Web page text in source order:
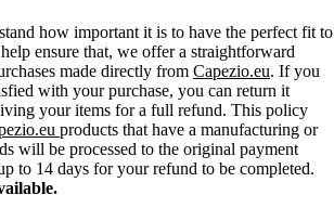
how important it is to have the perfect fit to
ensure that, we offer a straightforward
made directly from Capezio.eu. If you
with your purchase, you can return it
your items for a full refund. This policy
products that have a manufacturing or
will be processed to the original payment
to 14 days for your refund to be completed.